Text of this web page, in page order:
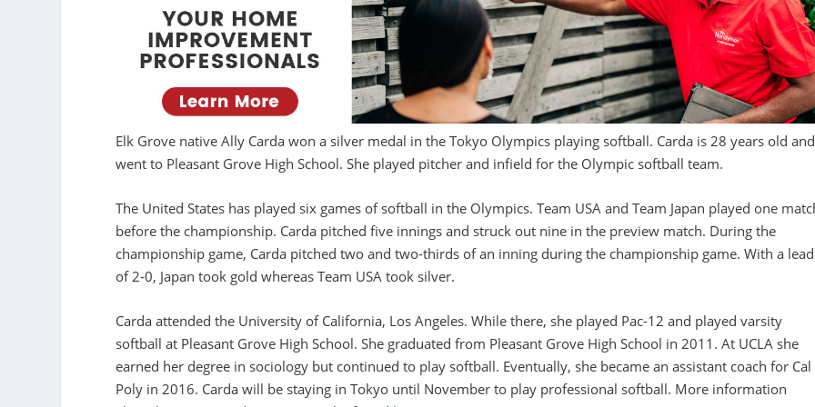
Elk Grove native Ally Carda won a silver medal in the Tokyo Olympics playing softball. Carda is 28 years old and
went to Pleasant Grove High School. She played pitcher and infield for the Olympic softball team.
The United States has played six games of softball in the Olympics. Team USA and Team Japan played one
before the championship. Carda pitched five innings and struck out nine in the preview match. During the
championship game, Carda pitched two and two-thirds of an inning during the championship game. With a lead
of 2-0, Japan took gold whereas Team USA took silver.
Carda attended the University of California, Los Angeles. While there, she played Pac-12 and played varsity
softball at Pleasant Grove High School. She graduated from Pleasant Grove High School in 2011. At UCLA she
earned her degree in sociology but continued to play softball. Eventually, she became an assistant coach for Cal
Poly in 2016. Carda will be staying in Tokyo until November to play professional softball. More information